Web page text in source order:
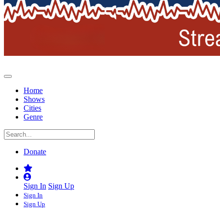
Home
Shows
Cities
Genre
Donate
Sign In Sign Up
Sign In
Sign Up